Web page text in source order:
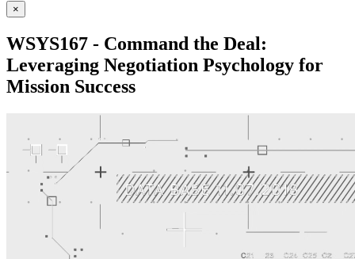
×
WSYS167 - Command the Deal:
Leveraging Negotiation Psychology for
Mission Success